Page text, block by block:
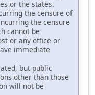
or the states.
the censure of
the censure
cannot be
or any office or
immediate
but public
other than those
will not be